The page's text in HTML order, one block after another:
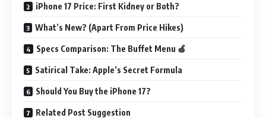
iPhone 17 Price: First Kidney or Both?
What’s New? (Apart From Price Hikes)
Specs Comparison: The Buffet Menu 🍏
Satirical Take: Apple’s Secret Formula
Should You Buy the iPhone 17?
Related Post Suggestion